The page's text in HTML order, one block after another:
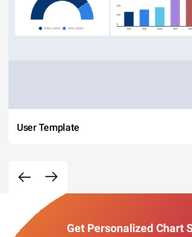
User Template
Get Personalized Chart